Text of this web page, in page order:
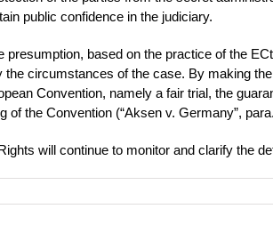
public confidence in the judiciary.
presumption, based on the practice of the
circumstances of the case. By making
Convention, namely a fair trial, the
the Convention (“Aksen v. Germany”,
will continue to monitor and clarify the